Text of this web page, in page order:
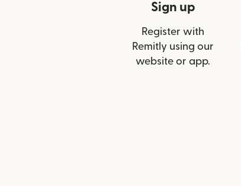
Sign up
Register with
Remitly using our
website or app.